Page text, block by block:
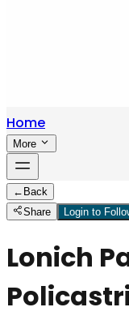
Home
More
← Back
Share
Login to
Lonich